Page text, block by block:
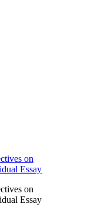
on
Essay
on
Essay